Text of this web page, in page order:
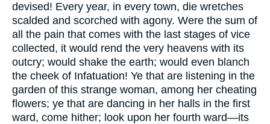
devised! Every year, in every town, die wretches
scalded and scorched with agony. Were the sum of
all the pain that comes with the last stages of vice
collected, it would rend the very heavens with its
outcry; would shake the earth; would even blanch
the cheek of Infatuation! Ye that are listening in the
garden of this strange woman, among her cheating
flowers; ye that are dancing in her halls in the first
ward, come hither; look upon her fourth ward—its